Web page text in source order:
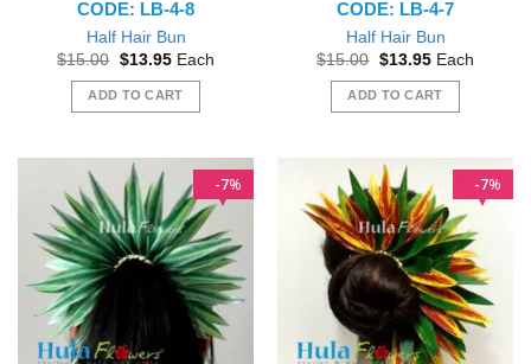
CODE: LB-4-8
Half Hair Bun
$15.00 Original
was:
$15.00.
$13.95Current
is:
$13.95.
Each
ADD TO CART
CODE: LB-4-7
Half Hair Bun
$15.00 Original
was:
$15.00.
$13.95Current
is:
$13.95.
Each
ADD TO CART
%
7 %
7